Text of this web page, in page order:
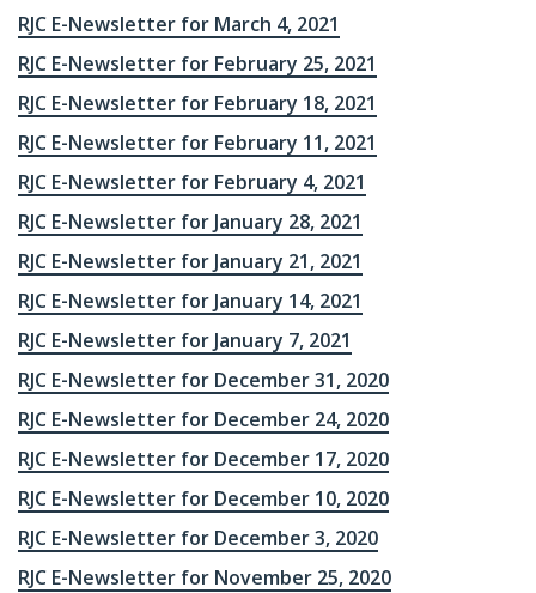
RJC E-Newsletter for March 4, 2021
RJC E-Newsletter for February 25, 2021
RJC E-Newsletter for February 18, 2021
RJC E-Newsletter for February 11, 2021
RJC E-Newsletter for February 4, 2021
RJC E-Newsletter for January 28, 2021
RJC E-Newsletter for January 21, 2021
RJC E-Newsletter for January 14, 2021
RJC E-Newsletter for January 7, 2021
RJC E-Newsletter for December 31, 2020
RJC E-Newsletter for December 24, 2020
RJC E-Newsletter for December 17, 2020
RJC E-Newsletter for December 10, 2020
RJC E-Newsletter for December 3, 2020
RJC E-Newsletter for November 25, 2020